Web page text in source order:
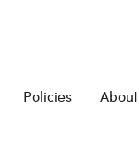
Policies About